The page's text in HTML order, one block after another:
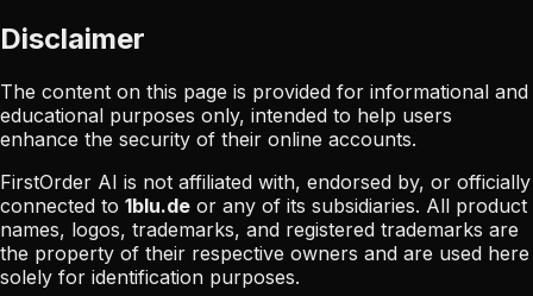
Disclaimer
The content on this page is provided for informational and
educational purposes only, intended to help users
enhance the security of their online accounts.
FirstOrder AI is not affiliated with, endorsed by, or officially
connected to 1blu.de or any of its subsidiaries. All product
names, logos, trademarks, and registered trademarks are
the property of their respective owners and are used here
solely for identification purposes.